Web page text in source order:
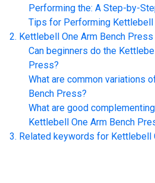
Performing the: A Step-by-
Tips for Performing Kettlebell
Kettlebell One Arm Bench Press
Can beginners do the
Press?
What are common variations
Bench Press?
What are good
Kettlebell One Arm Bench
Related keywords for Kettlebell